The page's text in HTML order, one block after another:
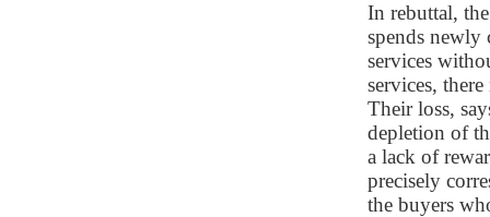
In rebuttal,
spends newly
services
services,
Their loss,
depletion of
a lack of
precisely
the buyers